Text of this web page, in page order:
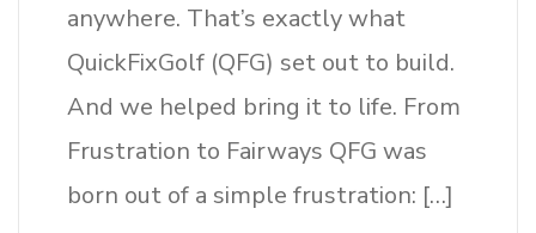
anywhere. That’s exactly what
QuickFixGolf (QFG) set out to build.
And we helped bring it to life. From
Frustration to Fairways QFG was
born out of a simple frustration: […]